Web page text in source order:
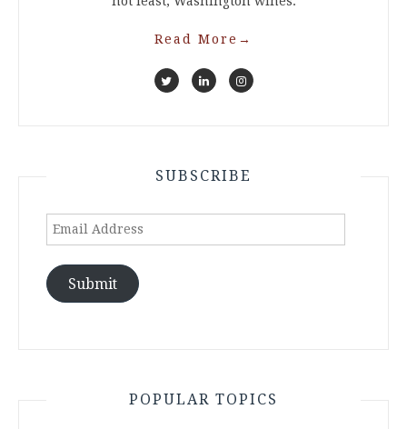
Read More →
SUBSCRIBE
Email
Submit
POPULAR TOPICS